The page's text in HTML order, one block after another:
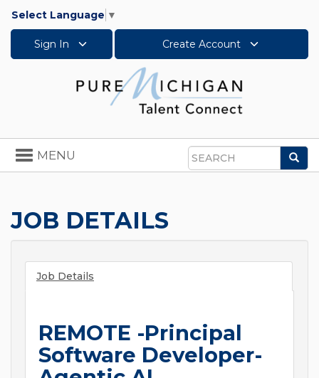
Select Language ▼
Sign In Create Account
Search
Toggle
navigation
MENU
JOB DETAILS
Job Details
REMOTE -Principal
Software Developer-